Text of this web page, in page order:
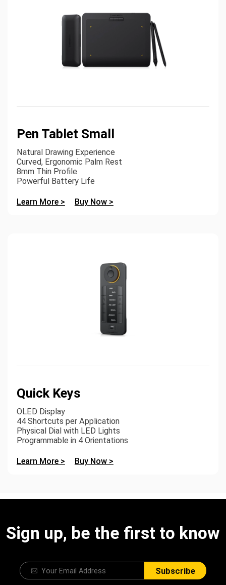
Pen Tablet Small
Natural Drawing Experience
Curved, Ergonomic Palm Rest
8mm Thin Profile
Powerful Battery Life
Learn More > Buy Now >
Quick Keys
OLED Display
44 Shortcuts per Application
Physical Dial with LED Lights
Programmable in 4 Orientations
Learn More > Buy Now >
Sign up, be the first to know
Subscribe